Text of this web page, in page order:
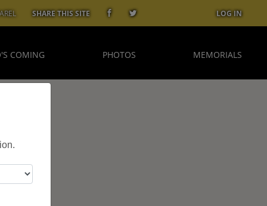
SHARE THIS SITE LOG IN
COMING PHOTOS MEMORIALS